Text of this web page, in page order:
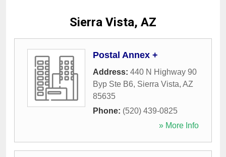
Sierra Vista, AZ
Postal Annex +
Address: 440 N Highway 90
Byp Ste B6, Sierra Vista, AZ
85635
Phone: (520) 439-0825
» More Info